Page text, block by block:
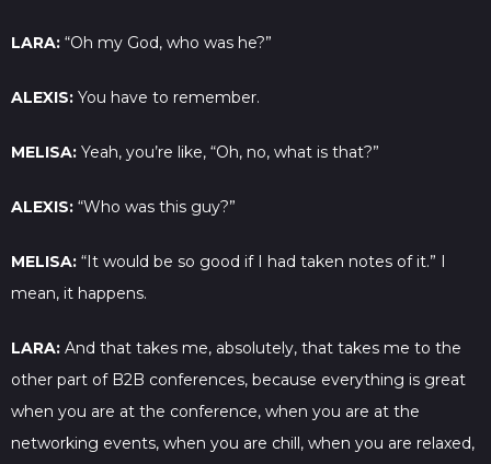
LARA: “Oh my God, who was he?”
ALEXIS: You have to remember.
MELISA: Yeah, you’re like, “Oh, no, what is that?”
ALEXIS: “Who was this guy?”
MELISA: “It would be so good if I had taken notes of it.” I
mean, it happens.
LARA: And that takes me, absolutely, that takes me to the
other part of B2B conferences, because everything is great
when you are at the conference, when you are at the
networking events, when you are chill, when you are relaxed,